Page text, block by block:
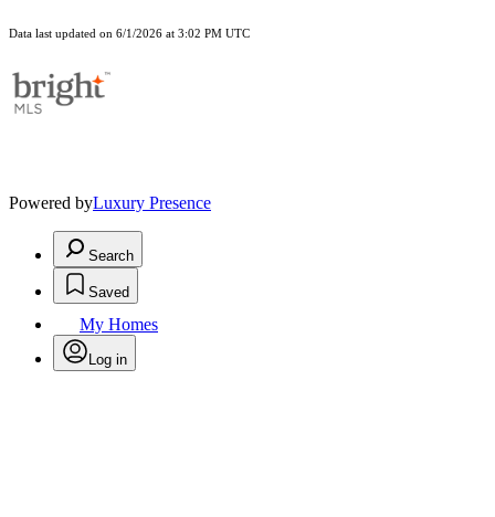
Data last updated on 6/1/2026 at 3:02 PM UTC
Powered byLuxury Presence
Search
Saved
My Homes
Log in